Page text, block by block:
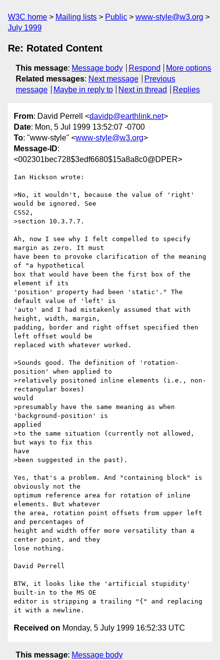
W3C home Mailing lists Public
www-style@w3.org
July 1999
Re: Rotated Content
This message: Message body Respond
More options
Related messages: Next message
Previous
message
Maybe in reply to Next in thread Replies
From: David Perrell <davidp@earthlink.net>
Date: Mon, 5 Jul 1999 13:52:07 -0700
To: "www-style" <www-style@w3.org>
Message-ID:
<002301bec728$3edf6680$15a8a8c0@DPER>
Ian Hickson wrote:
>No, it wouldn't, because the value of 'right'
would be ignored. See
CSS2,
>section 10.3.7.7.
Ah, now I see why I felt compelled to specify
margin as zero. It must
have been to provoke clarification of the meaning
of "a hypothetical
box that would have been the first box of the
element if its
'position' property had been 'static'." The
default value of 'left' is
'auto' and I had mistakenly assumed that with
height, width, margin,
padding, border and right offset specified then
left offset would be
replaced with whatever worked.
>Sounds good. The definition of 'rotation-
position' when applied to
>relatively positoned inline elements (i.e., non-
rectangular boxes)
would
>presumably have the same meaning as when
'background-position' is
applied
>to the same situation (currently not allowed,
but ways to fix this
have
>been suggested in the past).
Yes, that's a problem. And "containing block" is
obviously not the
optimum reference area for rotation of inline
elements. But whatever
the area, rotation point offsets from upper left
and percentages of
height and width offer more versatility than a
center point, and they
lose nothing.
David Perrell
BTW, it looks like the 'artificial stupidity'
built-in to the MS OE
editor is stripping a trailing "{" and replacing
Received on Monday, 5 July 1999 16:52:33 UTC
This message: Message body